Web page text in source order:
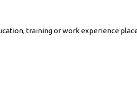
training or work experience